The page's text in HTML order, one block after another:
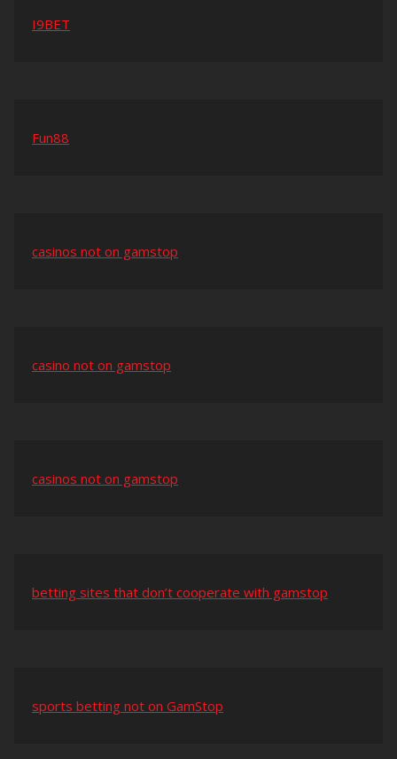
I9BET
Fun88
casinos not on gamstop
casino not on gamstop
casinos not on gamstop
betting sites that don’t cooperate with gamstop
sports betting not on GamStop